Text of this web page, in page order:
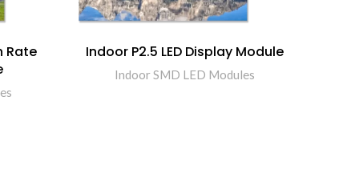
Rate
Indoor P2.5 LED Display Module
Indoor SMD LED Modules